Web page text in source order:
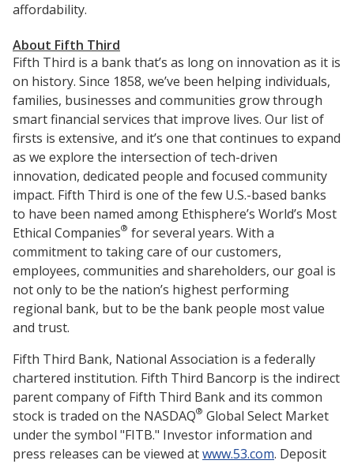
affordability.
About Fifth Third
Fifth Third is a bank that’s as long on innovation as it is
on history. Since 1858, we’ve been helping individuals,
families, businesses and communities grow through
smart financial services that improve lives. Our list of
firsts is extensive, and it’s one that continues to expand
as we explore the intersection of tech-driven
innovation, dedicated people and focused community
impact. Fifth Third is one of the few U.S.-based banks
to have been named among Ethisphere’s World’s Most
Ethical Companies® for several years. With a
commitment to taking care of our customers,
employees, communities and shareholders, our goal is
not only to be the nation’s highest performing
regional bank, but to be the bank people most value
and trust.
Fifth Third Bank, National Association is a federally
chartered institution. Fifth Third Bancorp is the indirect
parent company of Fifth Third Bank and its common
stock is traded on the NASDAQ® Global Select Market
under the symbol "FITB." Investor information and
press releases can be viewed atwww.53.com. Deposit